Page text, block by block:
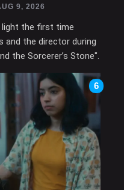
9, 2026
light the first time
and the director during
the Sorcerer’s Stone".
6